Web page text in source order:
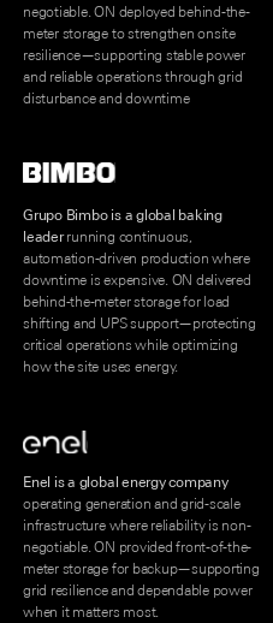
negotiable. ON deployed behind-the-
meter storage to strengthen onsite
resilience—supporting stable power
and reliable operations through grid
disturbance and downtime
Grupo Bimbo is a global baking
leaderrunning continuous,
automation-driven production where
downtime is expensive. ON delivered
behind-the-meter storage for load
shifting and UPS support—protecting
critical operations while optimizing
how the site uses energy.
Enel is a global energy company
operating generation and grid-scale
infrastructure where reliability is non-
negotiable. ON provided front-of-the-
meter storage for backup—supporting
grid resilience and dependable power
when it matters most.